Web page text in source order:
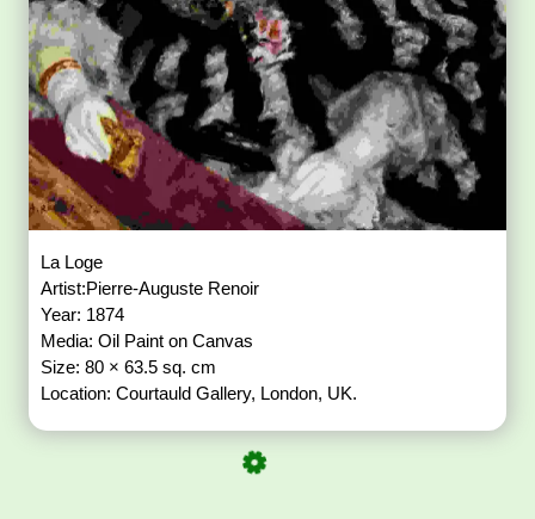
La Loge
Artist:Pierre-Auguste Renoir
Year: 1874
Media: Oil Paint on Canvas
Size: 80 × 63.5 sq. cm
Location: Courtauld Gallery, London, UK.